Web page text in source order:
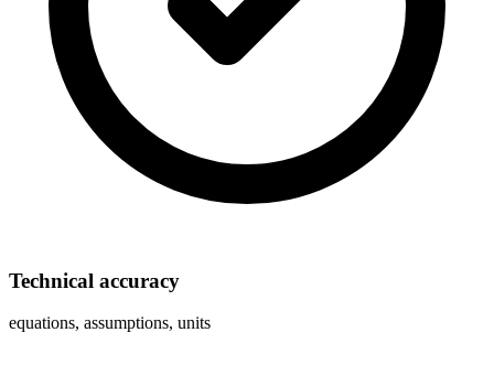
Technical accuracy
equations, assumptions, units